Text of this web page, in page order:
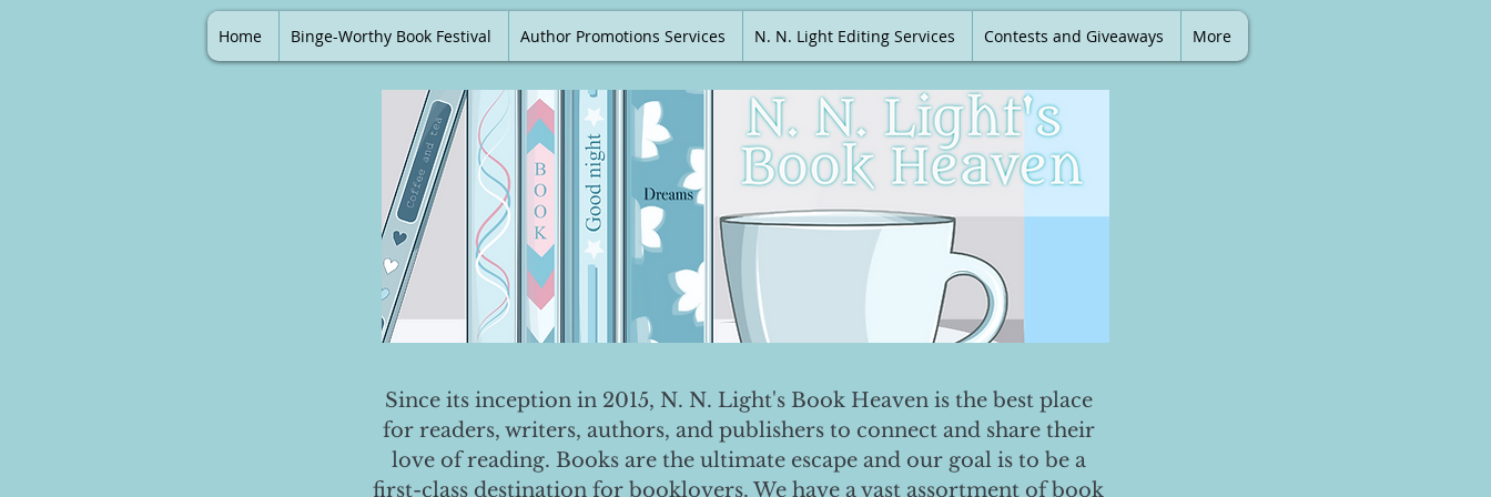
Home Binge-Worthy Book Festival Author Promotions Services N. N. Light Editing Services Contests and Giveaways More
Since its inception in 2015, N. N. Light's Book Heaven is the best place
for readers, writers, authors, and publishers to connect and share their
love of reading. Books are the ultimate escape and our goal is to be a
first-class destination for booklovers. We have a vast assortment of book